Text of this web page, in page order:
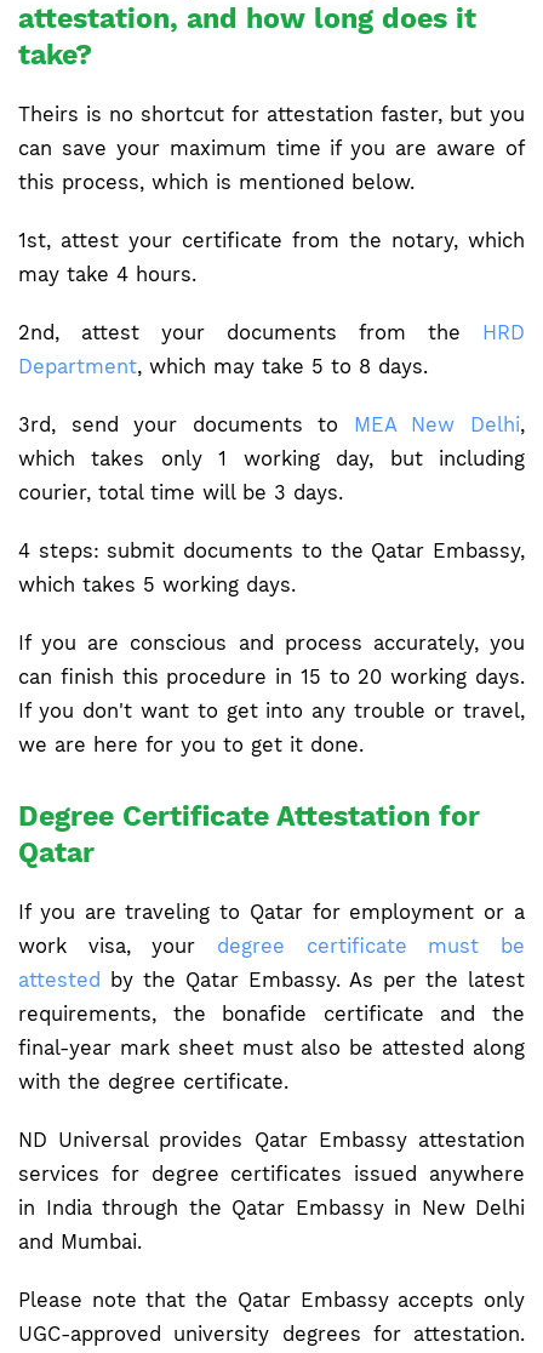
attestation, and how long does it
take?
Theirs is no shortcut for attestation faster, but you
can save your maximum time if you are aware of
this process, which is mentioned below.
1st, attest your certificate from the notary, which
may take 4 hours.
2nd, attest your documents from the HRD
Department, which may take 5 to 8 days.
3rd, send your documents to MEA New Delhi,
which takes only 1 working day, but including
courier, total time will be 3 days.
4 steps: submit documents to the Qatar Embassy,
which takes 5 working days.
If you are conscious and process accurately, you
can finish this procedure in 15 to 20 working days.
If you don't want to get into any trouble or travel,
we are here for you to get it done.
Degree Certificate Attestation for
Qatar
If you are traveling to Qatar for employment or a
work visa, your degree certificate must be
attested
by the Qatar Embassy. As per the latest
requirements, the bonafide certificate and the
final-year mark sheet must also be attested along
with the degree certificate.
ND Universal provides Qatar Embassy attestation
services for degree certificates issued anywhere
in India through the Qatar Embassy in New Delhi
and Mumbai.
Please note that the Qatar Embassy accepts only
UGC-approved university degrees for attestation.